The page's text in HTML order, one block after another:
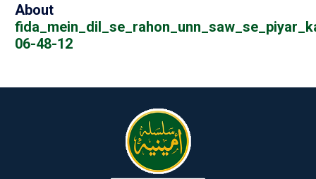
About
06-48-12